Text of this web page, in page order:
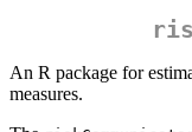
An R package for
measures.